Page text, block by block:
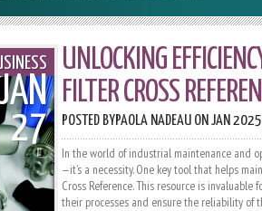
27
UNLOCKING
FILTER CROSS
POSTED BYPAOLA NADEAUON JAN
In the world of industrial maintenance and
—it’s a necessity. One key tool that helps
Cross Reference. This resource is
their processes and ensure the reliability of